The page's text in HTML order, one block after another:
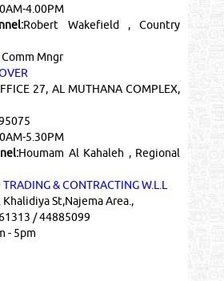
4.00PM
Robert Wakefield , Country
Mngr
27, AL MUTHANA COMPLEX,
5.30PM
Houmam Al Kahaleh , Regional
& CONTRACTING W.L.L
St,Najema Area.,
/ 44885099
- 5pm